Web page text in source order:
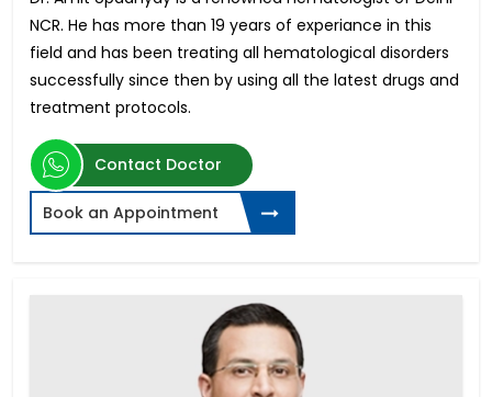
NCR. He has more than 19 years of experiance in this
field and has been treating all hematological disorders
successfully since then by using all the latest drugs and
treatment protocols.
Contact Doctor
Book an Appointment